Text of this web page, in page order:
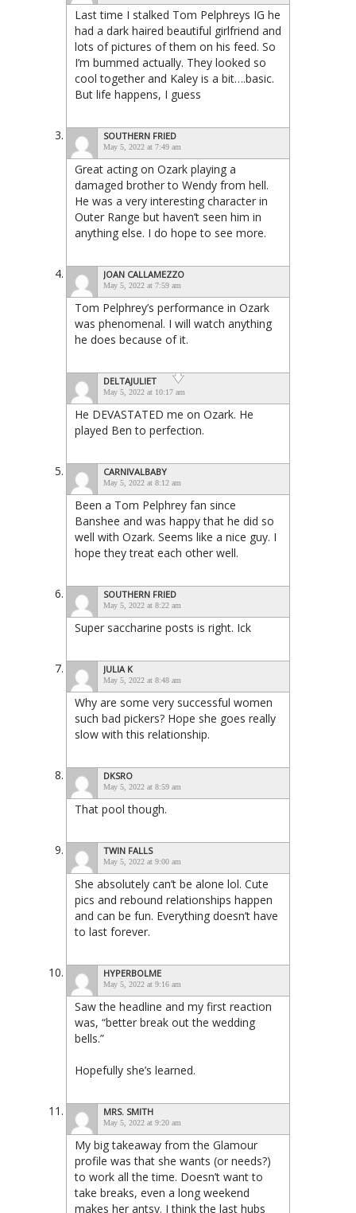
Last time I stalked Tom Pelphreys IG he
had a dark haired beautiful girlfriend and
lots of pictures of them on his feed. So
I’m bummed actually. They looked so
cool together and Kaley is a bit….basic.
But life happens, I guess
SOUTHERN FRIED
May 5, 2022 at 7:49 am
Great acting on Ozark playing a
damaged brother to Wendy from hell.
He was a very interesting character in
Outer Range but haven’t seen him in
anything else. I do hope to see more.
JOAN CALLAMEZZO
May 5, 2022 at 7:59 am
Tom Pelphrey’s performance in Ozark
was phenomenal. I will watch anything
he does because of it.
DELTAJULIET
May 5, 2022 at 10:17 am
He DEVASTATED me on Ozark. He
played Ben to perfection.
CARNIVALBABY
May 5, 2022 at 8:12 am
Been a Tom Pelphrey fan since
Banshee and was happy that he did so
well with Ozark. Seems like a nice guy. I
hope they treat each other well.
SOUTHERN FRIED
May 5, 2022 at 8:22 am
Super saccharine posts is right. Ick
JULIA K
May 5, 2022 at 8:48 am
Why are some very successful women
such bad pickers? Hope she goes really
slow with this relationship.
DKSRO
May 5, 2022 at 8:59 am
That pool though.
TWIN FALLS
May 5, 2022 at 9:00 am
She absolutely can’t be alone lol. Cute
pics and rebound relationships happen
and can be fun. Everything doesn’t have
to last forever.
HYPERBOLME
May 5, 2022 at 9:16 am
Saw the headline and my first reaction
was, “better break out the wedding
bells.”
Hopefully she’s learned.
MRS. SMITH
May 5, 2022 at 9:20 am
My big takeaway from the Glamour
profile was that she wants (or needs?)
to work all the time. Doesn’t want to
take breaks, even a long weekend
makes her antsy. I think the last hubs